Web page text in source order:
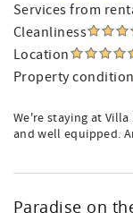
Services from
Cleanliness
Location
Property condition
We're staying at Villa
and well equipped.
Paradise on